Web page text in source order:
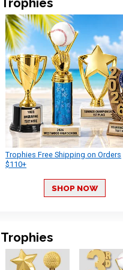
Trophies Free Shipping on Orders
$110+
SHOP NOW
Trophies